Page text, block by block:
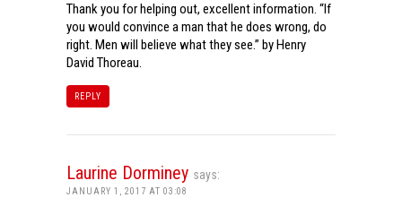
Thank you for helping out, excellent information. “If
you would convince a man that he does wrong, do
right. Men will believe what they see.” by Henry
David Thoreau.
REPLY
Laurine Dorminey says:
JANUARY 1, 2017 AT 03:08